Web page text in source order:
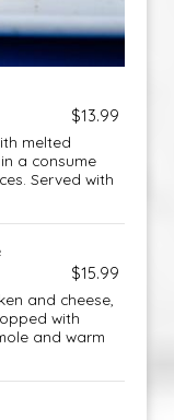
$13.99
melted
a consume
Served with
$15.99
and cheese,
with
and warm